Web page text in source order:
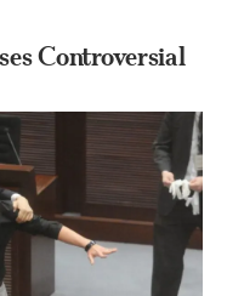
Controversial